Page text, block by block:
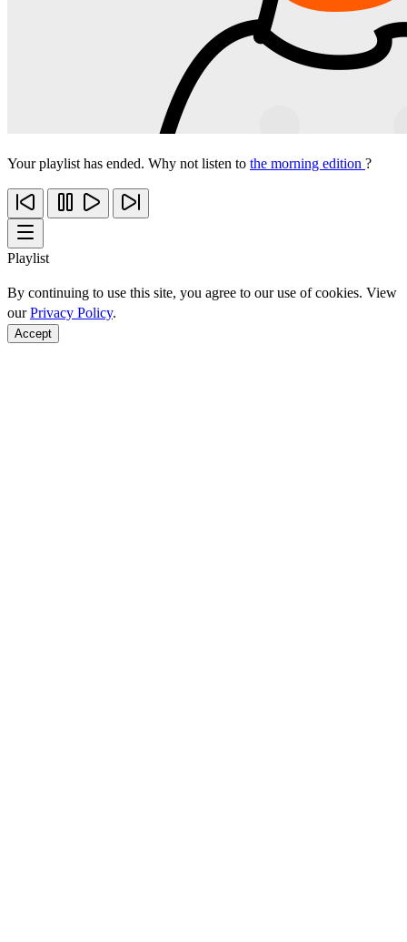
Your playlist has ended. Why not listen to the morning edition ?
Playlist
By continuing to use this site, you agree to our use of cookies. View
ourPrivacy Policy.
Accept